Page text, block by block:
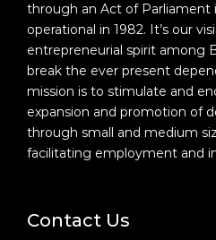
through an Act of Parliament
operational in 1982. It’s our
entrepreneurial spirit among
break the ever present
mission is to stimulate and
expansion and promotion of
through small and medium
facilitating employment and
Contact Us